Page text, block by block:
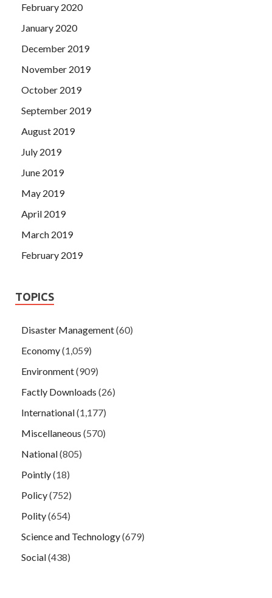
February 2020
January 2020
December 2019
November 2019
October 2019
September 2019
August 2019
July 2019
June 2019
May 2019
April 2019
March 2019
February 2019
TOPICS
Disaster Management(60)
Economy(1,059)
Environment(909)
Factly Downloads (26)
International(1,177)
Miscellaneous (570)
National(805)
Pointly(18)
Policy(752)
Polity(654)
Science and Technology(679)
Social(438)